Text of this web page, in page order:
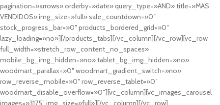
pagination=»arrows» orderby=»date» query_type=»AND» title=»MAS
VENDIDOS» img_size=»full» sale_countdown=»0″
stock_progress_bar=»0″ products_bordered_grid=»0″
lazy_loading=»no»][/products_tabs][/vc_column][/vc_row][vc_row
full_width=»stretch_row_content_no_spaces»
mobile_bg_img_hidden=»no» tablet_bg_img_hidden=»no»
woodmart_parallax=»0″ woodmart_gradient_switch=»no»
row_reverse_mobile=»0″ row_reverse_tablet=»0″
woodmart_disable_overflow=»0″][vc_column][vc_images_carousel
images=»3175″ img_size=»full»][/vc_column][/vc_row]